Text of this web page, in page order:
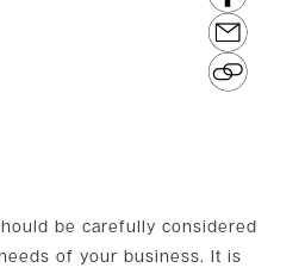
be carefully considered
of your business. It is